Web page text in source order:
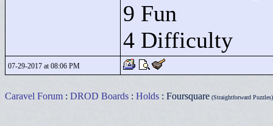
9 Fun
4 Difficulty
07-29-2017 at 08:06 PM
Caravel Forum : DROD Boards : Holds : Foursquare (Straightforward Puzzles)